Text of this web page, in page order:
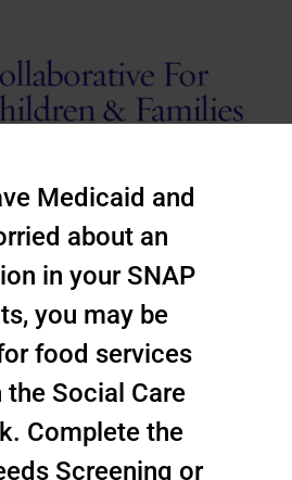
Medicaid and
about an
in your SNAP
you may be
food services
the Social Care
Complete the
Screening or